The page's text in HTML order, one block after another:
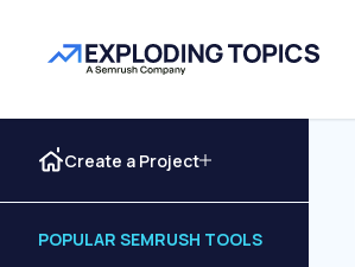
Create a Project
POPULAR SEMRUSH TOOLS